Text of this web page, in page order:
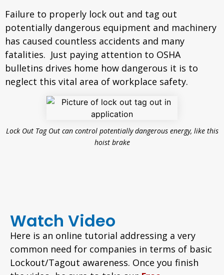
Failure to properly lock out and tag out
potentially dangerous equipment and machinery
has caused countless accidents and many
fatalities. Just paying attention to OSHA
bulletins drives home how dangerous it is to
neglect this vital area of workplace safety.
Lock Out Tag Out can control potentially dangerous energy, like this
hoist brake
Watch Video
Here is an online tutorial addressing a very
common need for companies in terms of basic
Lockout/Tagout awareness. Once you finish